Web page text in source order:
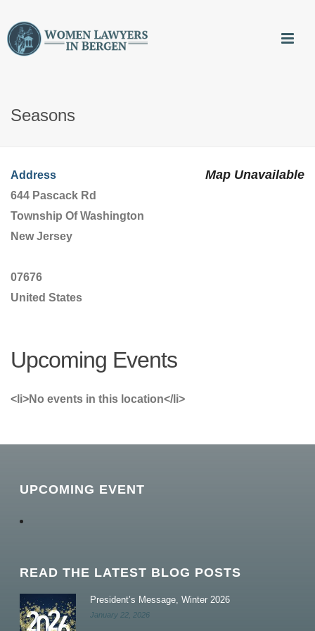
Seasons
Map Unavailable
Address
644 Pascack Rd
Township Of Washington
New Jersey
07676
United States
Upcoming Events
<li>No events in this location</li>
UPCOMING EVENT
READ THE LATEST BLOG POSTS
President’s Message, Winter 2026
January 22, 2026